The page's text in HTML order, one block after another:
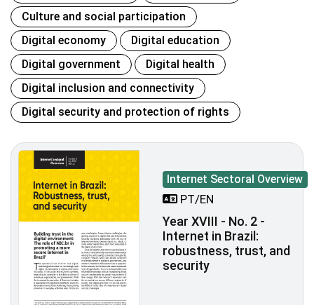
Culture and social participation
Digital economy
Digital education
Digital government
Digital health
Digital inclusion and connectivity
Digital security and protection of rights
Internet Sectoral Overview
PT/EN
Year XVIII - No. 2 -
Internet in Brazil:
robustness, trust, and
security